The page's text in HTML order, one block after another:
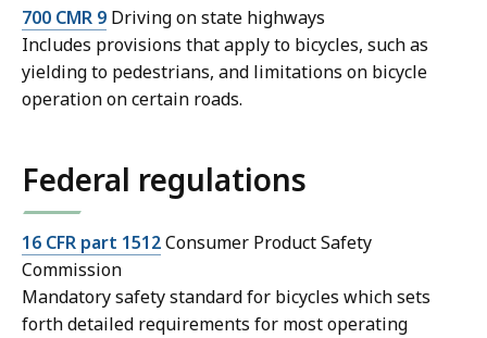
700 CMR 9 Driving on state highways
Includes provisions that apply to bicycles, such as
yielding to pedestrians, and limitations on bicycle
operation on certain roads.
Federal regulations
16 CFR part 1512Consumer Product Safety
Commission
Mandatory safety standard for bicycles which sets
forth detailed requirements for most operating